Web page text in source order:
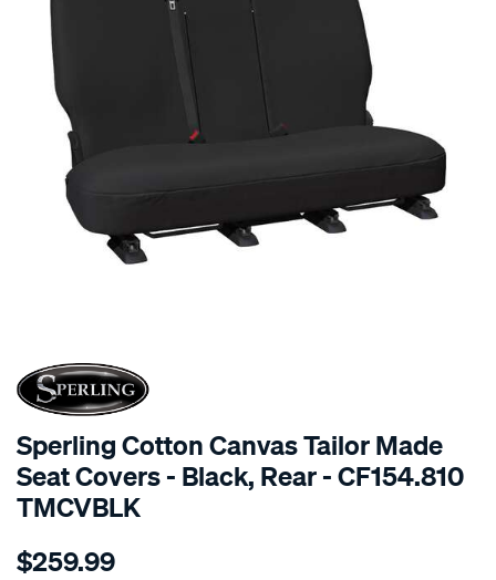
SPECIAL ORDER
Sperling Cotton Canvas Tailor Made
Seat Covers - Black, Rear - CF154.810
TMCVBLK
Details
tm-
$259.99